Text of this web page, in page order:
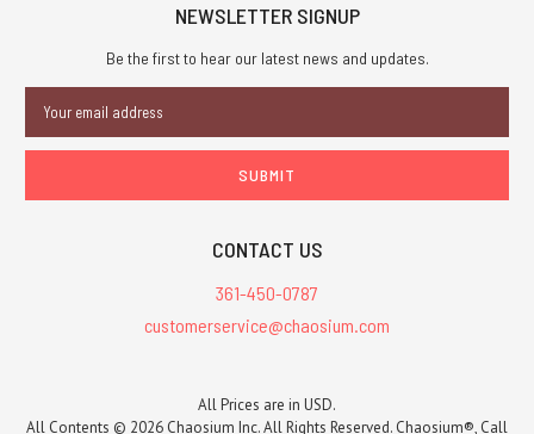
NEWSLETTER SIGNUP
Be the first to hear our latest news and updates.
Address
CONTACT US
361-450-0787
customerservice@chaosium.com
All Prices are in USD.
All Contents © 2026 Chaosium Inc. All Rights Reserved. Chaosium®, Call